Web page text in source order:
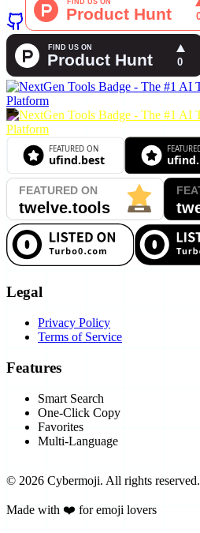
Legal
Privacy Policy
Terms of Service
Features
Smart Search
One-Click Copy
Favorites
Multi-Language
© 2026 Cybermoji. All rights reserved.
Made with ❤️ for emoji lovers